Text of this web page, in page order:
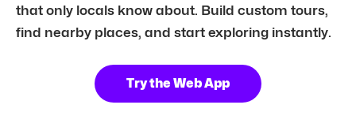
that only locals know about. Build custom tours,
find nearby places, and start exploring instantly.
Try the Web App